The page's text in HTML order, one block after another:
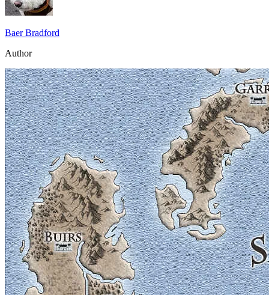
Baer Bradford
Author